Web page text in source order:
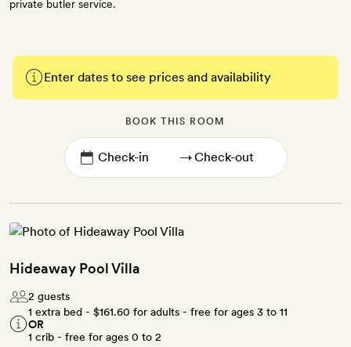
private butler service.
Enter dates to see prices and availability
BOOK THIS ROOM
→
Hideaway Pool Villa
2 guests
1 extra bed - $161.60 for adults - free for ages 3 to 11
OR
1 crib - free for ages 0 to 2